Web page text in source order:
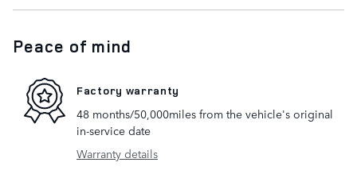
Peace of mind
Factory warranty
48 months/50,000miles from the vehicle's original
in-service date
Warranty details